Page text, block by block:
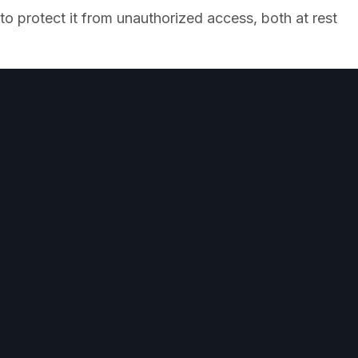
protect it from unauthorized access, both at rest